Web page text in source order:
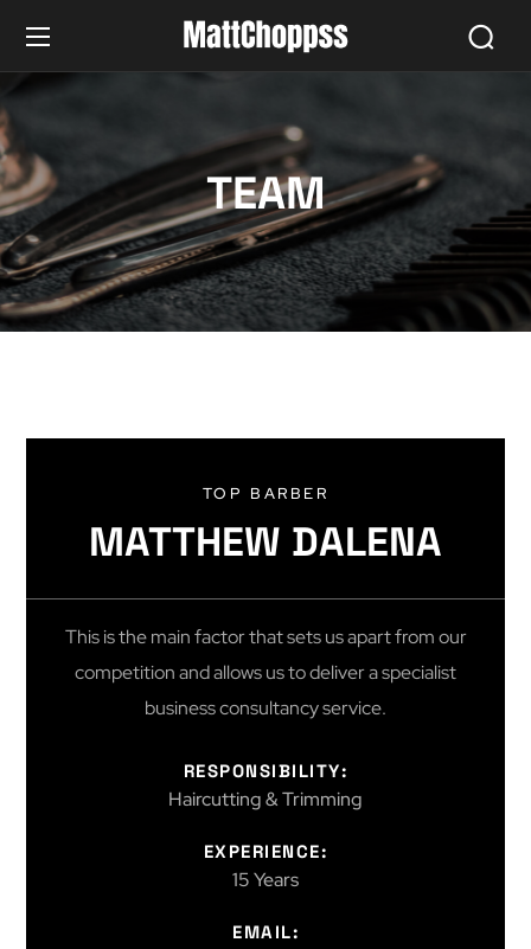
TEAM
TOP BARBER
MATTHEW DALENA
This is the main factor that sets us apart from our
competition and allows us to deliver a specialist
business consultancy service.
RESPONSIBILITY:
Haircutting & Trimming
EXPERIENCE:
15 Years
EMAIL: